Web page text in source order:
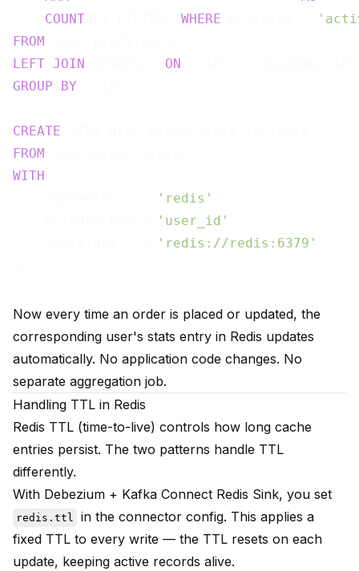
COUNT
WHERE
FROM
LEFT JOIN ON
GROUP
BY
CREATE
FROM
WITH
'redis'
'user_id'
'redis://redis:6379'
Now every time an order is placed or updated, the
corresponding user's stats entry in Redis updates
automatically. No application code changes. No
separate aggregation job.
Handling TTL in Redis
Redis TTL (time-to-live) controls how long cache
entries persist. The two patterns handle TTL
differently.
With Debezium + Kafka Connect Redis Sink, you set
redis.ttl
in the connector config. This applies a
fixed TTL to every write — the TTL resets on each
update, keeping active records alive.